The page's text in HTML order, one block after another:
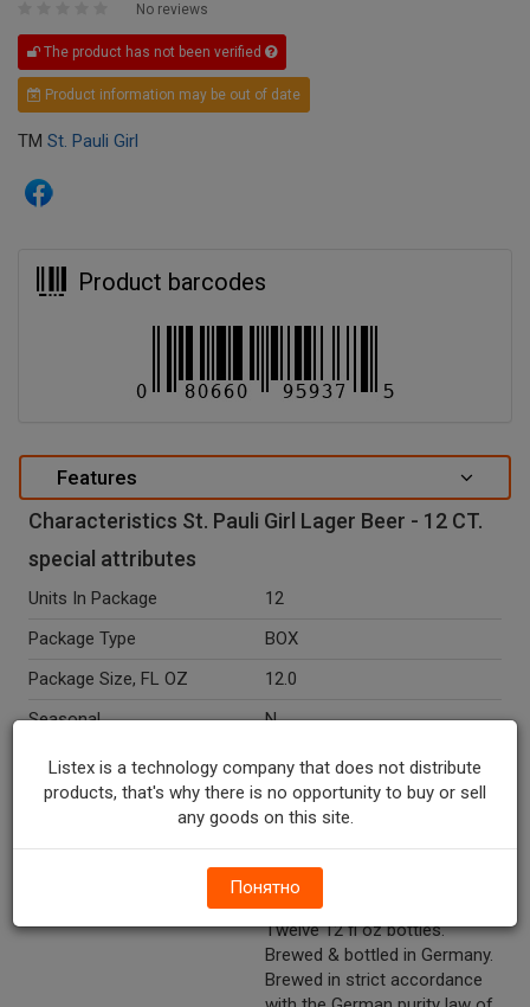
No reviews
The product has not been verified
Product information may be out of date
TM St. Pauli Girl
Product barcodes
Features
Characteristics St. Pauli Girl Lager Beer - 12 CT.
special attributes
Units In Package
12
Package Type
BOX
Package Size, FL OZ
12.0
Seasonal
N
Ingredients
St. Pauli Girl Lager Beer.
Recycle Codes
Y
St. Pauli Girl® Lager Beer.
Imported from Germany.
Twelve 12 fl oz bottles.
Brewed & bottled in Germany.
Brewed in strict accordance
Listex is a technology company that does not distribute
products, that's why there is no opportunity to buy or sell
any goods on this site.
Понятно